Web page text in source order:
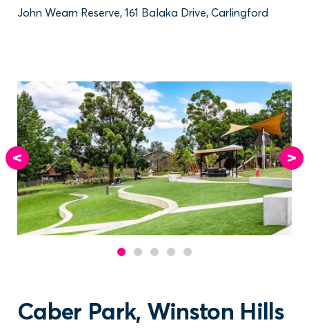
John Wearn Reserve, 161 Balaka Drive, Carlingford
Caber Park, Winston Hills